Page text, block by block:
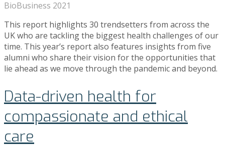
BioBusiness 2021
This report highlights 30 trendsetters from across the
UK who are tackling the biggest health challenges of our
time. This year’s report also features insights from five
alumni who share their vision for the opportunities that
lie ahead as we move through the pandemic and beyond.
Data-driven health for
compassionate and ethical
care